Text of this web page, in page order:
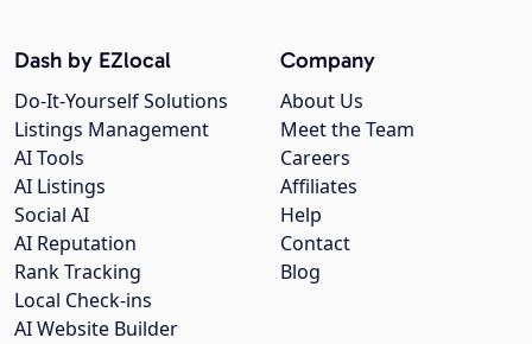
Company
About Us
Meet the Team
Careers
Affiliates
Help
Contact
Blog
Dash by EZlocal
Do-It-Yourself Solutions
Listings Management
AI Tools
AI Listings
Social AI
AI Reputation
Rank Tracking
Local Check-ins
AI Website Builder